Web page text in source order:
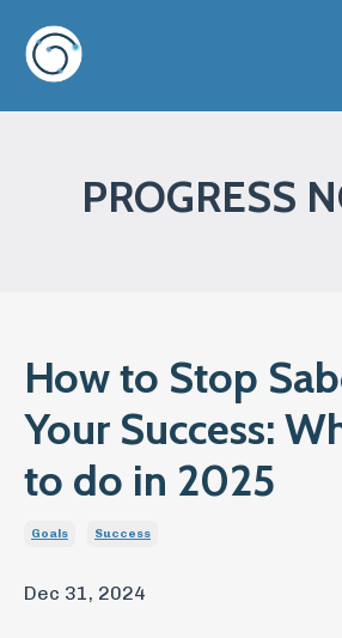
PROGRESS
How to Stop
Your Success:
to do in 2025
Goals Success
Dec 31, 2024